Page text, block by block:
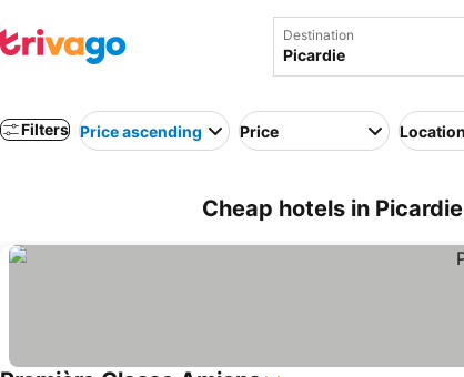
Destination
Filters Price ascending Price Location
Cheap hotels in